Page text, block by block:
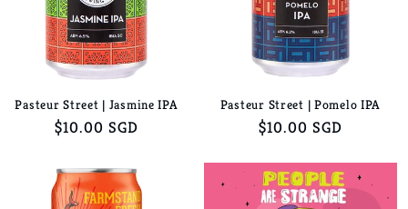
Pasteur Street | Jasmine IPA
Regular
$10.00 SGD
Pasteur Street | Pomelo IPA
Regular
$10.00 SGD